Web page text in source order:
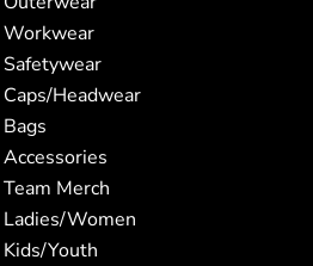
Workwear
Safetywear
Caps/Headwear
Bags
Accessories
Team Merch
Ladies/Women
Kids/Youth